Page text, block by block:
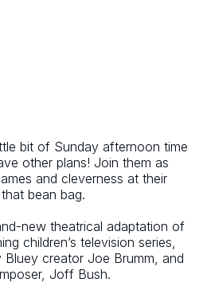
bit of Sunday afternoon time
other plans! Join them as
and cleverness at their
bean bag.
new theatrical adaptation of
children’s television series,
creator Joe Brumm, and
Joff Bush.